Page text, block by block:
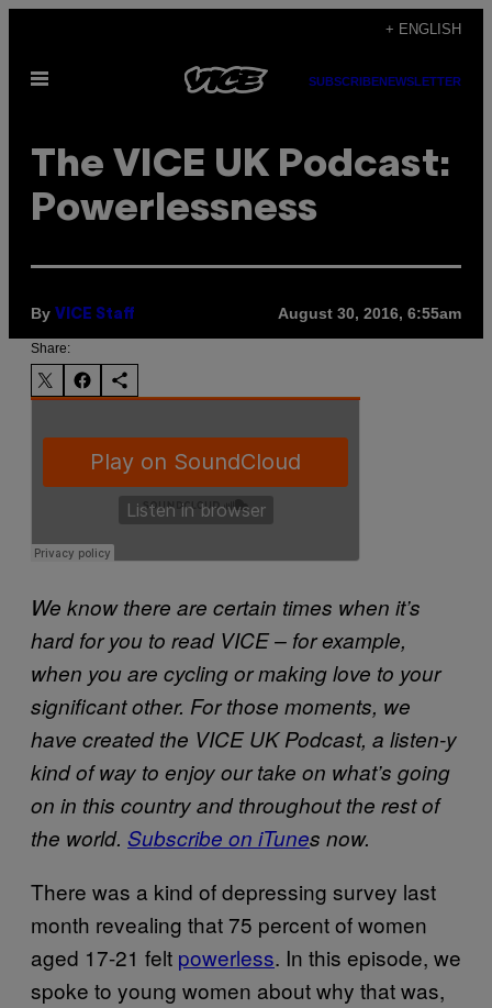
content
+ ENGLISH
Open
SUBSCRIBENEWSLETTER
The VICE UK Podcast:
Powerlessness
By VICE Staff August 30, 2016, 6:55am
Share:
We know there are certain times when it’s
hard for you to read VICE – for example,
when you are cycling or making love to your
significant other. For those moments, we
have created the VICE UK Podcast, a listen-y
kind of way to enjoy our take on what’s going
on in this country and throughout the rest of
the world. Subscribe on iTunes now.
There was a kind of depressing survey last
month revealing that 75 percent of women
aged 17-21 felt powerless. In this episode, we
spoke to young women about why that was,